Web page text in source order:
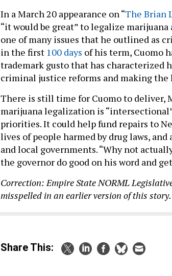
In a March 20 appearance on “The Brian
“it would be great” to legalize
one of many issues that he outlined as
in the first 100 days of his term, Cuomo
trademark gusto that has characterized
criminal justice reforms and making the
There is still time for Cuomo to deliver,
marijuana legalization is
priorities. It could help fund repairs to
lives of people harmed by drug laws,
and local governments. “Why not
the governor do good on his word and
Correction: Empire State NORML
misspelled in an earlier version of this story.
Share This: